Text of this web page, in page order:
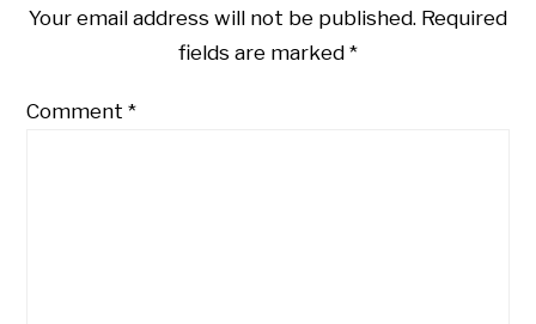
Your email address will not be published. Required
fields are marked *
Comment*